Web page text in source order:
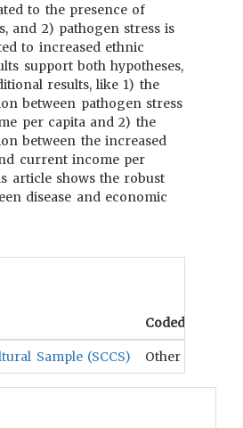
to the presence of
and 2) pathogen stress is
to increased ethnic
support both hypotheses,
results, like 1) the
between pathogen stress
per capita and 2) the
between the increased
current income per
article shows the robust
disease and economic
Coded Data
Sample (SCCS) Other